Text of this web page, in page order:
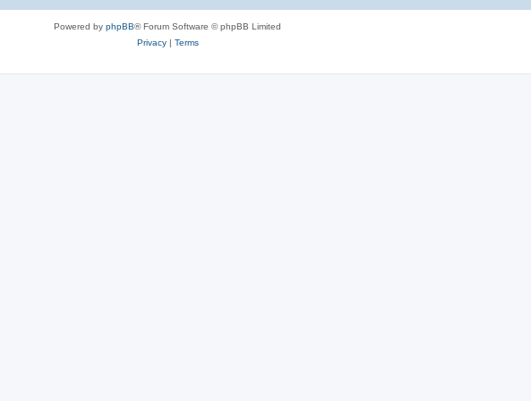
e
Powered by phpBB® Forum Software © phpBB Limited
Privacy| Terms